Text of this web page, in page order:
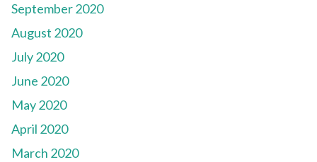
September 2020
August 2020
July 2020
June 2020
May 2020
April 2020
March 2020